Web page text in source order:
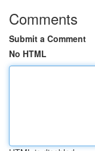
Comments
Submit a Comment
No HTML